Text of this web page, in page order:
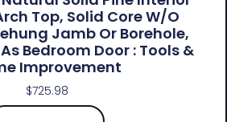
Top, Solid Core W/o
Jamb Or Borehole,
Bedroom Door : Tools &
Improvement
$725.98